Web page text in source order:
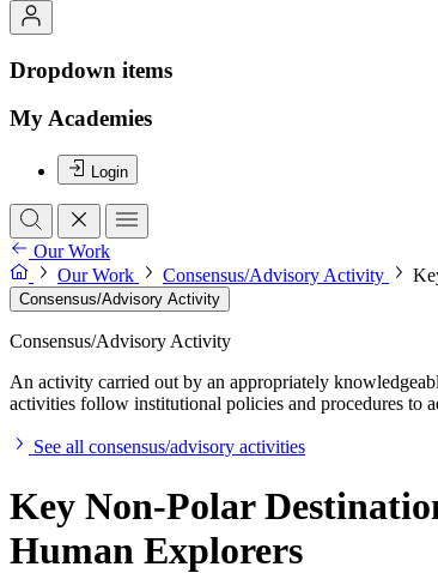
Dropdown items
My Academies
Login
Our Work
Our Work
Consensus/Advisory Activity
Consensus/Advisory Activity
Consensus/Advisory Activity
An activity carried out by an appropriately
activities follow institutional policies and procedures to
See all consensus/advisory activities
Key Non-Polar
Human Explorers